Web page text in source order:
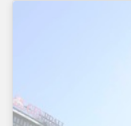
article provides a
conventional
looking at